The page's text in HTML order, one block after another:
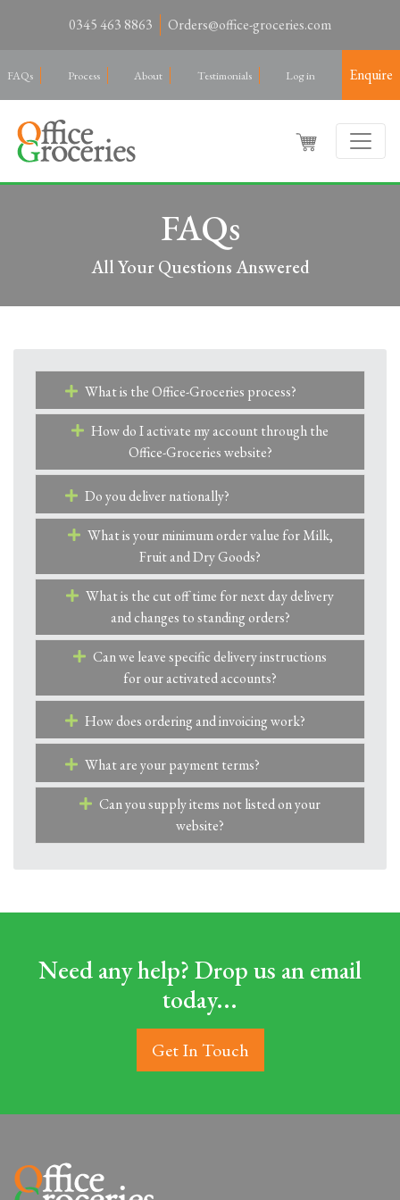
0345 463 8863 Orders@office-groceries.com
FAQs Process About Testimonials Log in Enquire
FAQs
All Your Questions Answered
What is the Office-Groceries process?
Office-Groceries website?
Do you deliver nationally?
Fruit and Dry Goods?
and changes to standing orders?
for our activated accounts?
How does ordering and invoicing work?
What are your payment terms?
website?
Need any help? Drop us an email
today...
Get In Touch